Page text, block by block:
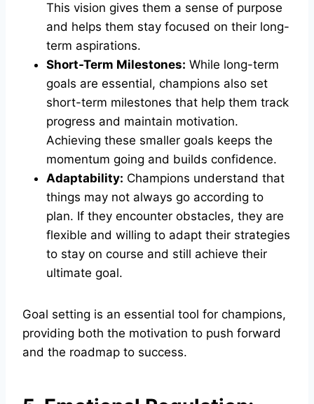
This vision gives them a sense of purpose
and helps them stay focused on their long-
term aspirations.
Short-Term Milestones: While long-term
goals are essential, champions also set
short-term milestones that help them track
progress and maintain motivation.
Achieving these smaller goals keeps the
momentum going and builds confidence.
Adaptability: Champions understand that
things may not always go according to
plan. If they encounter obstacles, they are
flexible and willing to adapt their strategies
to stay on course and still achieve their
ultimate goal.
Goal setting is an essential tool for champions,
providing both the motivation to push forward
and the roadmap to success.